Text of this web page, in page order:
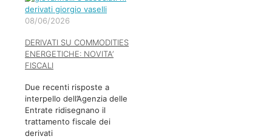
08/06/2026
DERIVATI SU COMMODITIES
ENERGETICHE: NOVITA’
FISCALI
Due recenti risposte a
interpello dell’Agenzia delle
Entrate ridisegnano il
trattamento fiscale dei
derivati